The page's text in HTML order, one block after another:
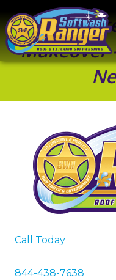
Our
Makeover
Call Today
844-438-7638